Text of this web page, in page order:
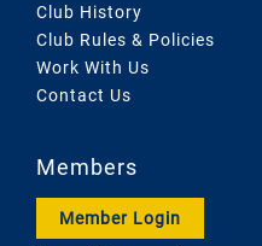
Club History
Club Rules & Policies
Work With Us
Contact Us
Members
Member Login